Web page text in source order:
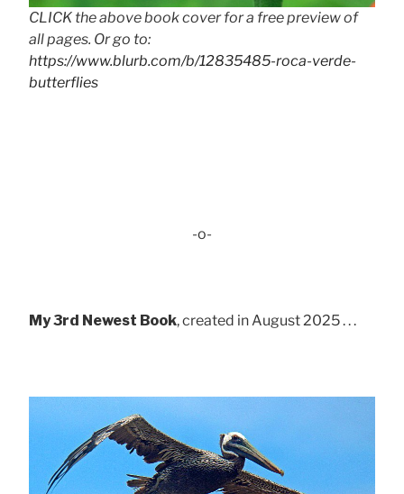
CLICK the above book cover for a free preview of
all pages. Or go to:
https://www.blurb.com/b/12835485-roca-verde-
butterflies
-o-
My 3rd Newest Book, created in August 2025 . . .